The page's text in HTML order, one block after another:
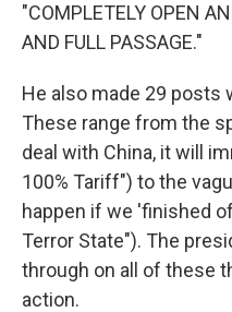
"COMPLETELY OPEN
AND FULL PASSAGE."
He also made 29 posts
These range from the
deal with China, it will
100% Tariff") to the
happen if we 'finished
Terror State"). The
through on all of these
action.